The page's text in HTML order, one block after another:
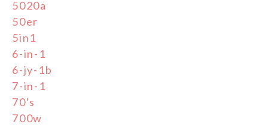
5020a
50er
5in1
6-in-1
6-jy-1b
7-in-1
70's
700w